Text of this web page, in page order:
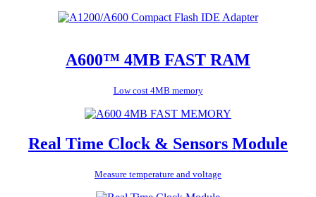
A600™ 4MB FAST RAM
Low cost 4MB memory
Real Time Clock & Sensors Module
Measure temperature and voltage